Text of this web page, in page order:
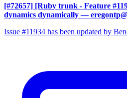
[#72657] [Ruby trunk - Feature
dynamics dynamically —
Issue #11934 has been updated by